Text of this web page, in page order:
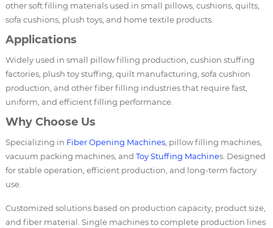
other soft filling materials used in small pillows, cushions, quilts,
sofa cushions, plush toys, and home textile products.
Applications
Widely used in small pillow filling production, cushion stuffing
factories, plush toy stuffing, quilt manufacturing, sofa cushion
production, and other fiber filling industries that require fast,
uniform, and efficient filling performance.
Why Choose Us
Specializing in Fiber Opening Machines, pillow filling machines,
vacuum packing machines, and Toy Stuffing Machines. Designed
for stable operation, efficient production, and long-term factory
use.
Customized solutions based on production capacity, product size,
and fiber material. Single machines to complete production lines